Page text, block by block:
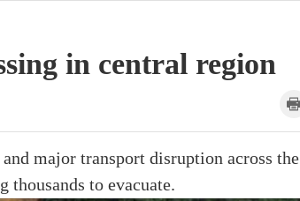
in central region
major transport disruption across the
thousands to evacuate.